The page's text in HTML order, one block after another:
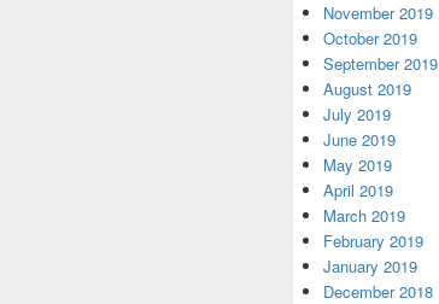
November 2019
October 2019
September 2019
August 2019
July 2019
June 2019
May 2019
April 2019
March 2019
February 2019
January 2019
December 2018